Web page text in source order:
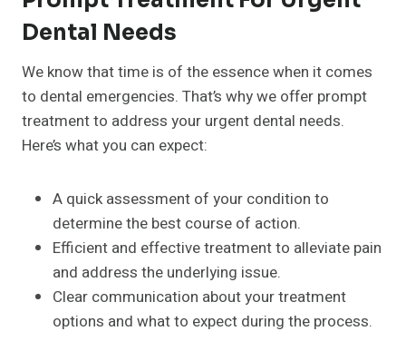
Dental Needs
We know that time is of the essence when it comes
to dental emergencies. That’s why we offer prompt
treatment to address your urgent dental needs.
Here’s what you can expect:
A quick assessment of your condition to
determine the best course of action.
Efficient and effective treatment to alleviate pain
and address the underlying issue.
Clear communication about your treatment
options and what to expect during the process.